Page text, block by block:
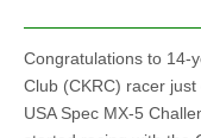
Congratulations to 14-
Club (CKRC) racer
USA Spec MX-5